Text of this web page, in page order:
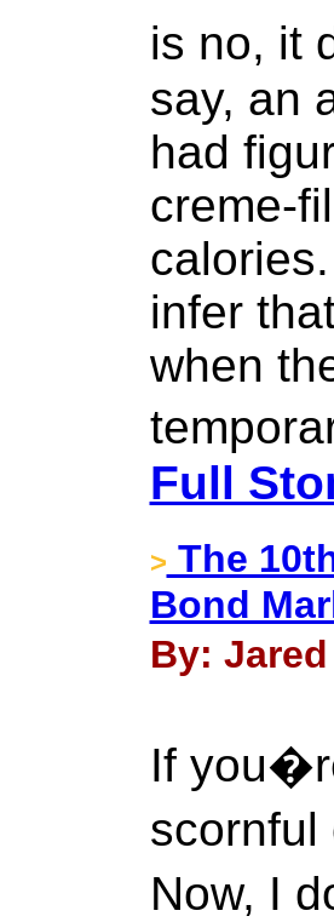
is no, it
say, an
had
creme-
infer
when
Full
> The
Bond
By:
If
Now, I